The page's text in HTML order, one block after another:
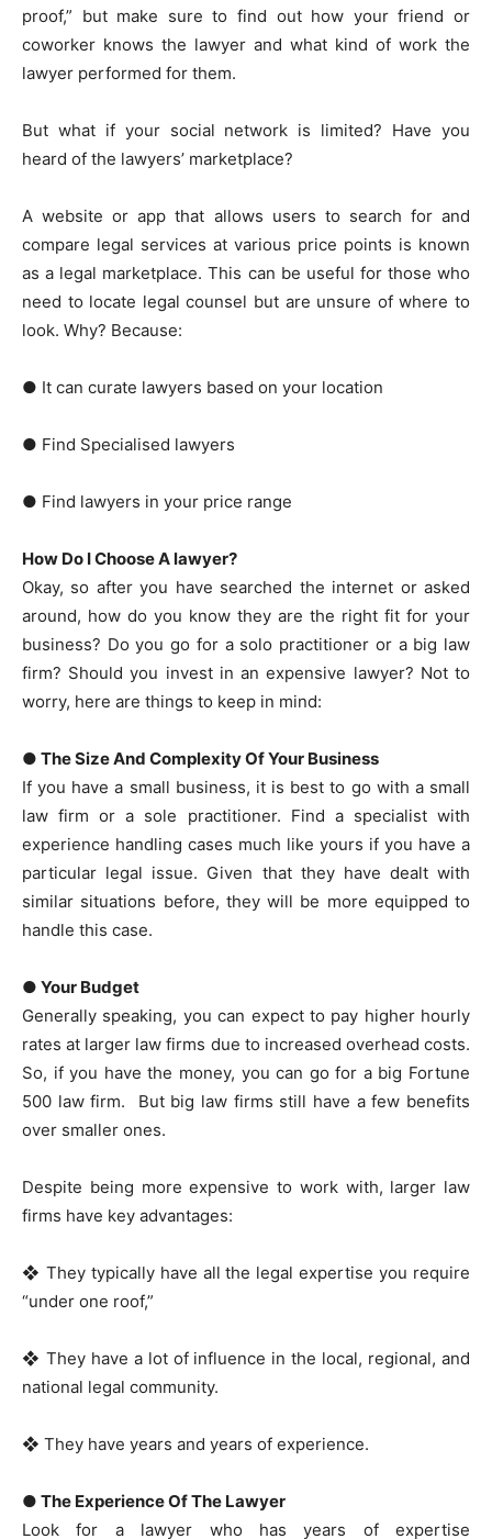
proof,” but make sure to find out how your friend or
coworker knows the lawyer and what kind of work the
lawyer performed for them.
But what if your social network is limited? Have you
heard of the lawyers’ marketplace?
A website or app that allows users to search for and
compare legal services at various price points is known
as a legal marketplace. This can be useful for those who
need to locate legal counsel but are unsure of where to
look. Why? Because:
● It can curate lawyers based on your location
● Find Specialised lawyers
● Find lawyers in your price range
How Do I Choose A lawyer?
Okay, so after you have searched the internet or asked
around, how do you know they are the right fit for your
business? Do you go for a solo practitioner or a big law
firm? Should you invest in an expensive lawyer? Not to
worry, here are things to keep in mind:
● The Size And Complexity Of Your Business
If you have a small business, it is best to go with a small
law firm or a sole practitioner. Find a specialist with
experience handling cases much like yours if you have a
particular legal issue. Given that they have dealt with
similar situations before, they will be more equipped to
handle this case.
● Your Budget
Generally speaking, you can expect to pay higher hourly
rates at larger law firms due to increased overhead costs.
So, if you have the money, you can go for a big Fortune
500 law firm. But big law firms still have a few benefits
over smaller ones.
Despite being more expensive to work with, larger law
firms have key advantages:
❖ They typically have all the legal expertise you require
“under one roof,”
❖ They have a lot of influence in the local, regional, and
national legal community.
❖ They have years and years of experience.
● The Experience Of The Lawyer
Look for a lawyer who has years of expertise